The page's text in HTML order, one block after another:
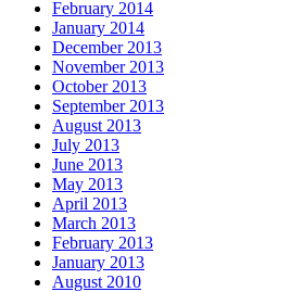
February 2014
January 2014
December 2013
November 2013
October 2013
September 2013
August 2013
July 2013
June 2013
May 2013
April 2013
March 2013
February 2013
January 2013
August 2010